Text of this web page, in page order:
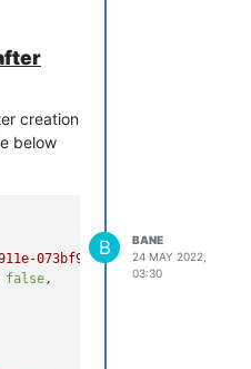
creation
below
073bf9bdbe4c",
false,
B
BANE
24 MAY 2022,
03:30